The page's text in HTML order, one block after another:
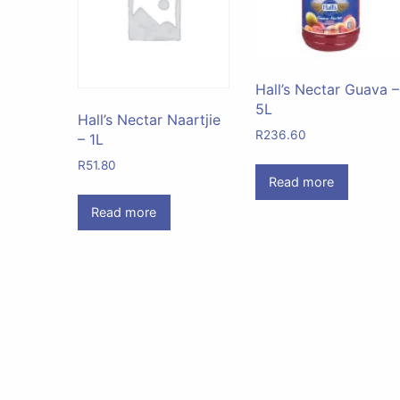
Hall’s Nectar Naartjie
– 1L
R51.80
Read more
Hall’s Nectar Guava –
5L
R236.60
Read more